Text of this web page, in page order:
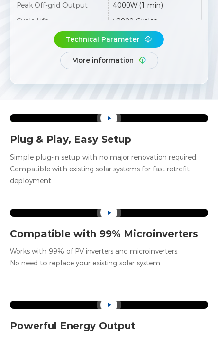
Peak Off-grid Output
4000W (1 min)
Cycle Life
≥8000 Cycles
Depth of Discharge (DOD)
95%
Protection Level
IP65
Transfer Time
≤10ms
Wi-Fi / Bluetooth / LAN /
Technical Parameter
More information
Plug & Play, Easy Setup
Simple plug-in setup with no major renovation required.
Compatible with existing solar systems for fast retrofit
deployment.
Compatible with 99% Microinverters
Works with 99% of PV inverters and microinverters.
No need to replace your existing solar system.
Powerful Energy Output